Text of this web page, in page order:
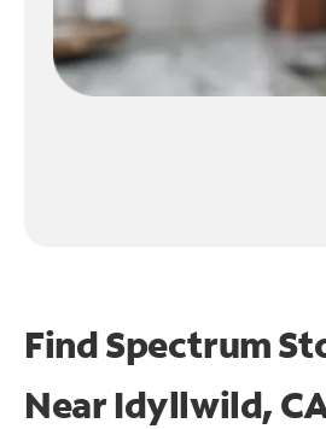
Find Spectrum
NearIdyllwild,